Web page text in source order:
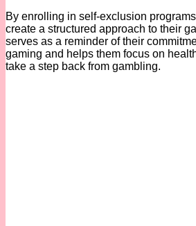
By enrolling in self-exclusion
create a structured approach to their
serves as a reminder of their
gaming and helps them focus on
take a step back from gambling.